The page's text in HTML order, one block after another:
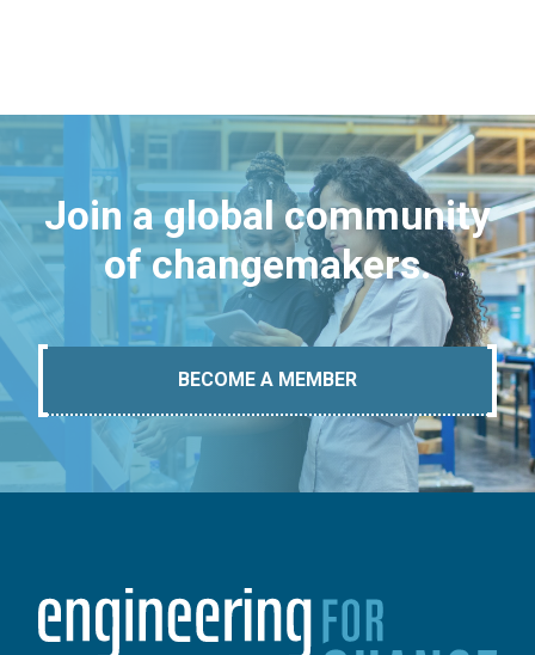
Join a global community
of changemakers.
BECOME A MEMBER